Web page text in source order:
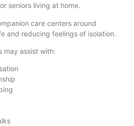
seniors living at home.
care centers around
and reducing feelings of isolation.
may assist with: